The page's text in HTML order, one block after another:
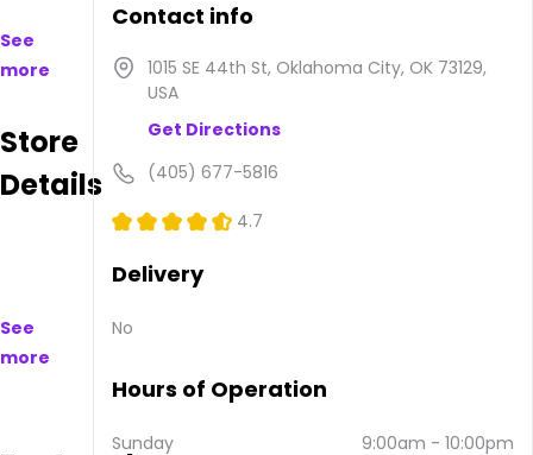
makes
products
available
purchase
address
is 1015
See
more
Store
Details
See
more
Contact info
1015 SE 44th St, Oklahoma City, OK 73129,
USA
Get Directions
(405) 677-5816
4.7
Delivery
No
Hours of Operation
Sunday 9:00am - 10:00pm